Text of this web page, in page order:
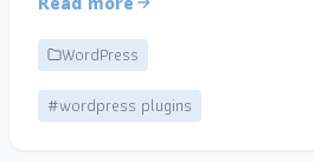
WordPress
#wordpress plugins